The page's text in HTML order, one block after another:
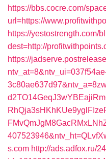
https://bbs.cocre.com/
url=https://
https://yestostrength.com/
dest=http://
https://
s.com http://ads.adfox.ru/